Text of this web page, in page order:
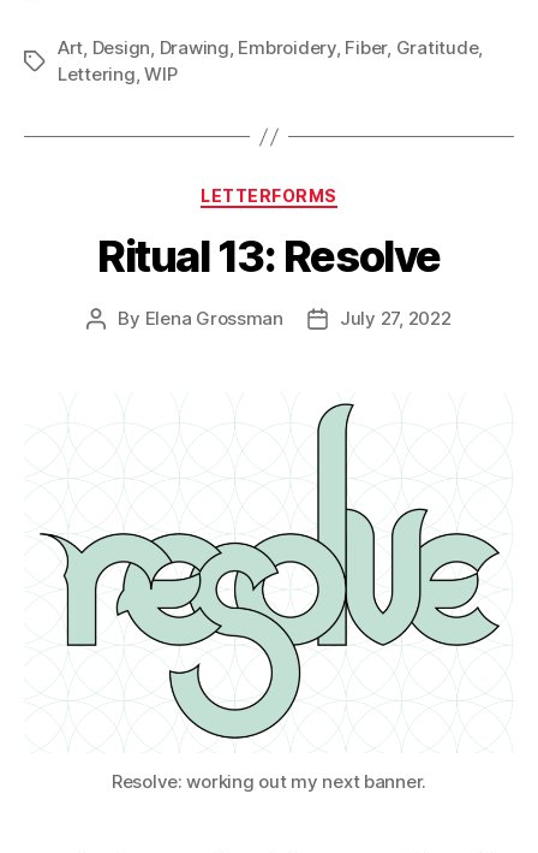
Tags
Art, Design, Drawing, Embroidery, Fiber, Gratitude,
Lettering,WIP
Categories
LETTERFORMS
Ritual 13: Resolve
Post
By Elena Grossman
PostJuly 27, 2022
Resolve: working out my next banner.